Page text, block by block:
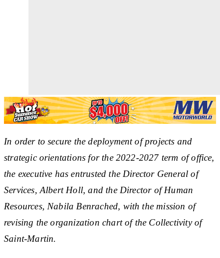
In order to secure the deployment of projects and
strategic orientations for the 2022-2027 term of office,
the executive has entrusted the Director General of
Services, Albert Holl, and the Director of Human
Resources, Nabila Benrached, with the mission of
revising the organization chart of the Collectivity of
Saint-Martin.